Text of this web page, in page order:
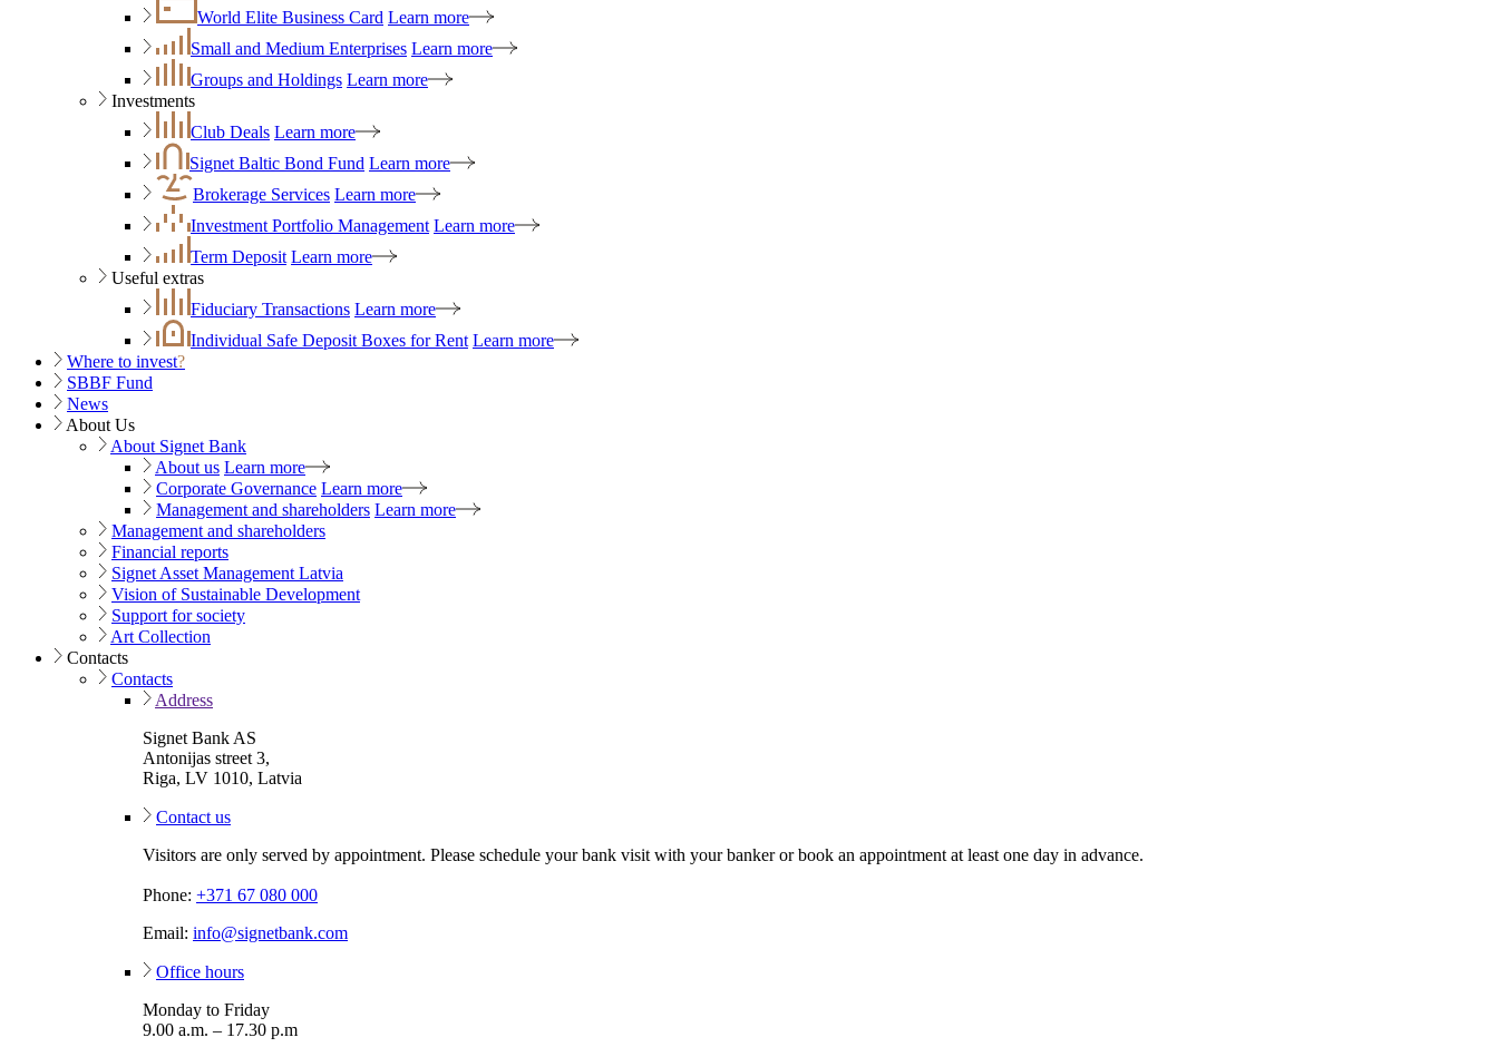
World Elite Business Card Learn more
Small and Medium Enterprises Learn more
Groups and Holdings Learn more
Investments
Club Deals Learn more
Signet Baltic Bond Fund Learn more
Brokerage Services Learn more
Investment Portfolio Management Learn more
Term Deposit Learn more
Useful extras
Fiduciary Transactions Learn more
Individual Safe Deposit Boxes for Rent Learn more
Where to invest?
SBBF Fund
News
About Us
About Signet Bank
About us Learn more
Corporate Governance Learn more
Management and shareholders Learn more
Management and shareholders
Financial reports
Signet Asset Management Latvia
Vision of Sustainable Development
Support for society
Art Collection
Contacts
Contacts
Address
Signet Bank AS
Antonijas street 3,
Riga, LV 1010, Latvia
Contact us
Visitors are only served by appointment. Please schedule your bank visit with your banker or book an appointment at least one day in advance.
Phone: +371 67 080 000
Email: info@signetbank.com
Office hours
Monday to Friday
9.00 a.m. – 17.30 p.m